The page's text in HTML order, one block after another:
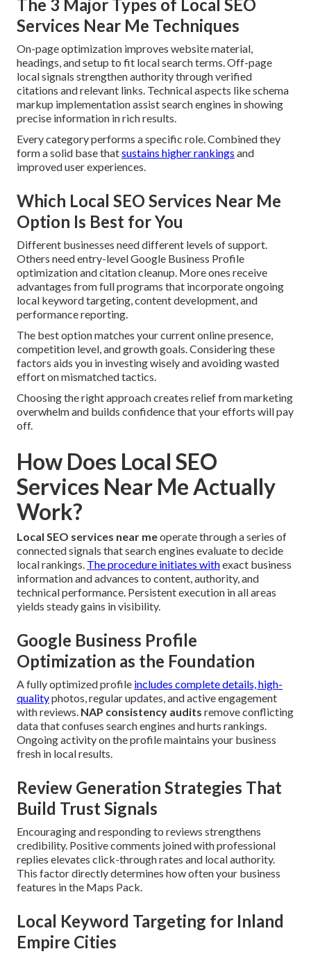
The 3 Major Types of Local SEO
Services Near Me Techniques
On-page optimization improves website material,
headings, and setup to fit local search terms. Off-page
local signals strengthen authority through verified
citations and relevant links. Technical aspects like schema
markup implementation assist search engines in showing
precise information in rich results.
Every category performs a specific role. Combined they
form a solid base thatsustains higher rankings and
improved user experiences.
Which Local SEO Services Near Me
Option Is Best for You
Different businesses need different levels of support.
Others need entry-level Google Business Profile
optimization and citation cleanup. More ones receive
advantages from full programs that incorporate ongoing
local keyword targeting, content development, and
performance reporting.
The best option matches your current online presence,
competition level, and growth goals. Considering these
factors aids you in investing wisely and avoiding wasted
effort on mismatched tactics.
Choosing the right approach creates relief from marketing
overwhelm and builds confidence that your efforts will pay
off.
How Does Local SEO
Services Near Me Actually
Work?
Local SEO services near meoperate through a series of
connected signals that search engines evaluate to decide
local rankings. The procedure initiates withexact business
information and advances to content, authority, and
technical performance. Persistent execution in all areas
yields steady gains in visibility.
Google Business Profile
Optimization as the Foundation
A fully optimized profile includes complete details, high-
qualityphotos, regular updates, and active engagement
with reviews. NAP consistency audits remove conflicting
data that confuses search engines and hurts rankings.
Ongoing activity on the profile maintains your business
fresh in local results.
Review Generation Strategies That
Build Trust Signals
Encouraging and responding to reviews strengthens
credibility. Positive comments joined with professional
replies elevates click-through rates and local authority.
This factor directly determines how often your business
features in the Maps Pack.
Local Keyword Targeting for Inland
Empire Cities